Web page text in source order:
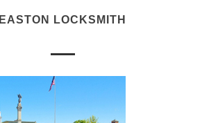
EASTON LOCKSMITH